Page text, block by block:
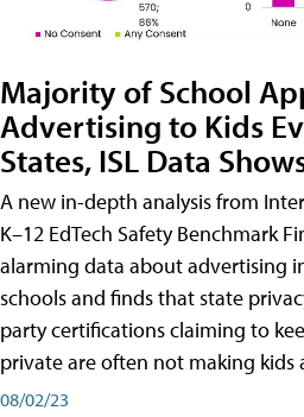
Majority of School
Advertising to Kids
States, ISL Data
A new in-depth analysis from
K–12 EdTech Safety Benchmark
alarming data about advertising
schools and finds that state
party certifications claiming to
private are often not making kids
08/02/23